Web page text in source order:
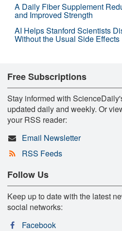
A Daily Fiber Supplement
and Improved Strength
AI Helps Stanford Scientists
Without the Usual Side Effects
Free Subscriptions
Stay informed with
updated daily and weekly. Or
your RSS reader:
Email Newsletter
RSS Feeds
Follow Us
Keep up to date with the latest
social networks:
Facebook